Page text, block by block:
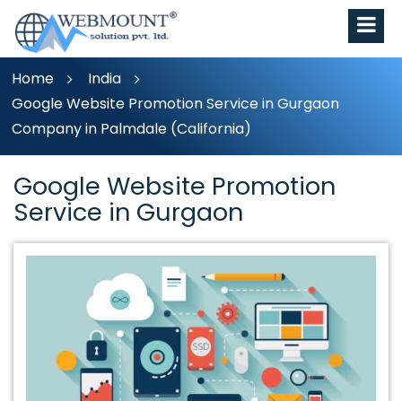
Home
India
Google Website Promotion Service in Gurgaon
Company in Palmdale (California)
Google Website Promotion
Service in Gurgaon